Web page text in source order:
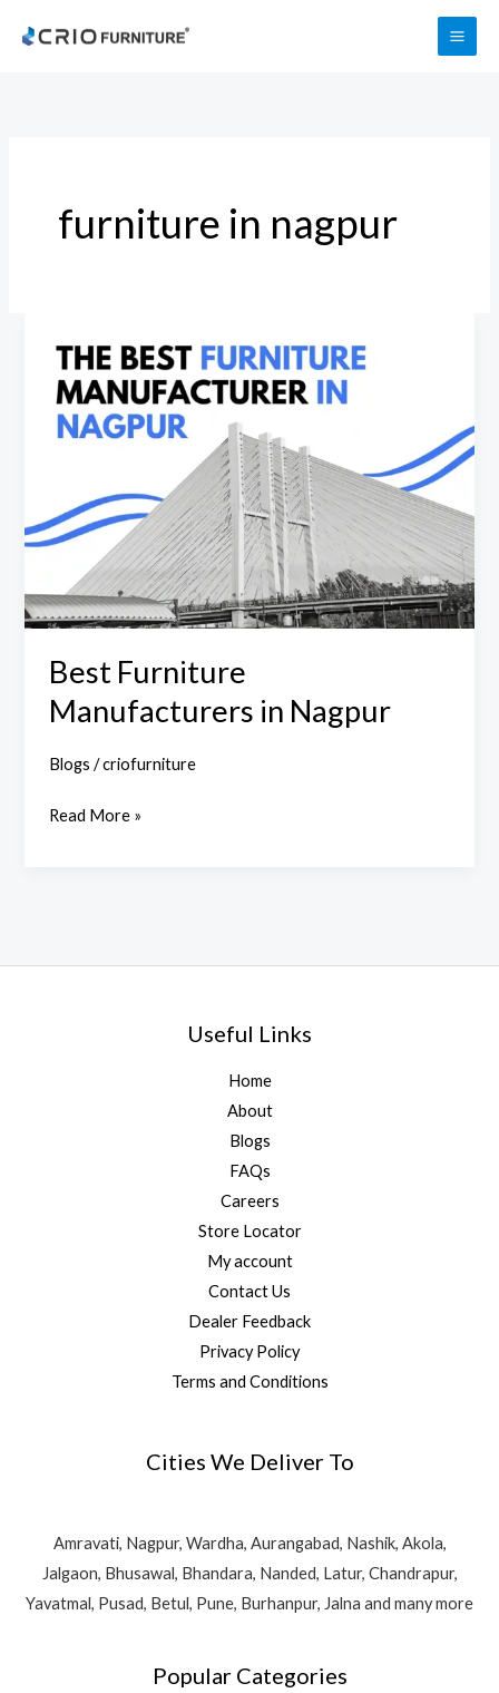
furniture in nagpur
Best Furniture
Manufacturers in Nagpur
Blogs /criofurniture
Furniture
Manufacturers
in
Read More »
Useful Links
Home
About
Blogs
FAQs
Careers
Store Locator
My account
Contact Us
Dealer Feedback
Privacy Policy
Terms and Conditions
Cities We Deliver To
Amravati, Nagpur, Wardha, Aurangabad, Nashik, Akola,
Jalgaon, Bhusawal, Bhandara, Nanded, Latur, Chandrapur,
Yavatmal, Pusad, Betul, Pune, Burhanpur, Jalna and many more
Popular Categories